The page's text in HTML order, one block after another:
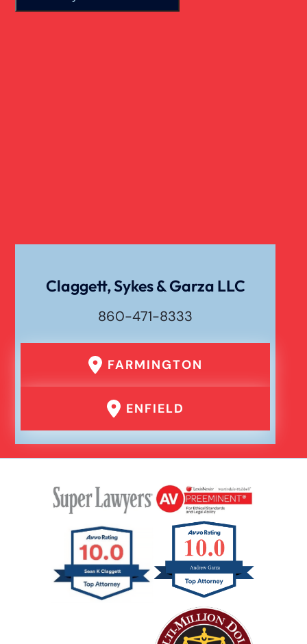
Claggett, Sykes & Garza LLC
860-471-8333
FARMINGTON
ENFIELD